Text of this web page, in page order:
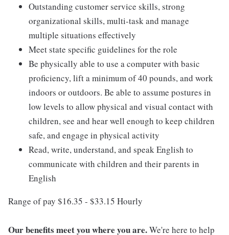
Outstanding customer service skills, strong
organizational skills, multi-task and manage
multiple situations effectively
Meet state specific guidelines for the role
Be physically able to use a computer with basic
proficiency, lift a minimum of 40 pounds, and work
indoors or outdoors. Be able to assume postures in
low levels to allow physical and visual contact with
children, see and hear well enough to keep children
safe, and engage in physical activity
Read, write, understand, and speak English to
communicate with children and their parents in
English
Range of pay $16.35 - $33.15 Hourly
Our benefits meet you where you are.We're here to help